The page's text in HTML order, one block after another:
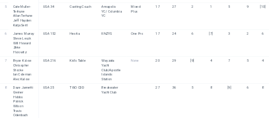
5
Cate Muller-
Terhune
Allan Terhune
Jeff Hayden
Katja Sertl
USA 34 Casting Couch
Annapolis
YC/ Columbia
YC
Mixed
Plus
17 27 2 1 5 9 [10]
6
James Murray
Steve Leuck
Will Howard
Zeke
Horowitz
USA 152 Hestia RNZYS One Pro 17 24 6 [7] 3 2 6
7
Bryce Kalow
Chrisopher
Stocke
Ian Coleman
Alec Kalow
USA 216 Kid's Table
Wayzata
Yacht
Club/Apostle
Islands
Station
None 20 29 [9] 4 7 5 4
8
Dave Jannetti
Greiner
Hobbs
Patrick
Wilson
Travis
Odenbach
USA 25 TWO ODD
Breakwater
Yacht Club
27 36 5 8 [9] 6 8